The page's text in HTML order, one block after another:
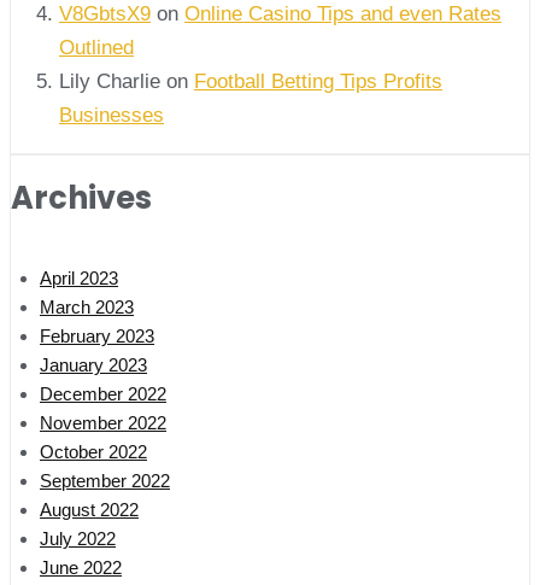
V8GbtsX9 on Online Casino Tips and even Rates
Outlined
Lily Charlie on Football Betting Tips Profits
Businesses
Archives
April 2023
March 2023
February 2023
January 2023
December 2022
November 2022
October 2022
September 2022
August 2022
July 2022
June 2022